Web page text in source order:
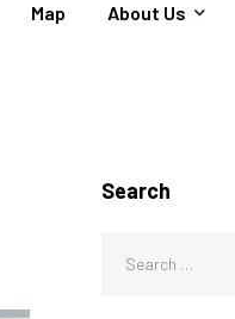
Map About Us
Search